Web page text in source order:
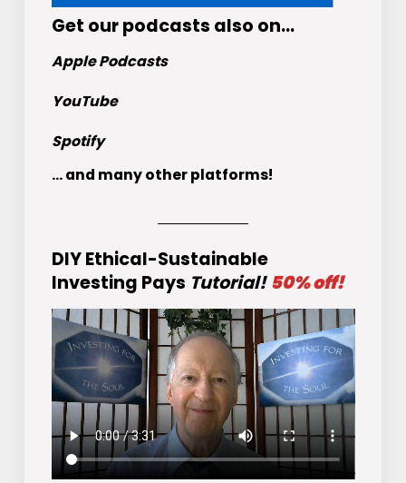
Get our podcasts also on…
Apple Podcasts
YouTube
Spotify
... and many other platforms!
DIY Ethical-Sustainable
Investing Pays Tutorial! 50% off!